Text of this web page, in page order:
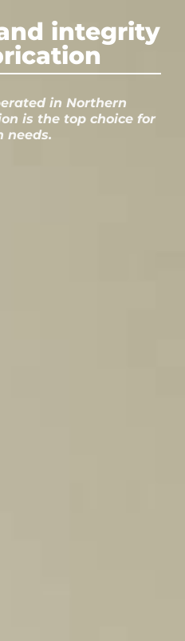
integrity
in Northern
is the top choice for
needs.